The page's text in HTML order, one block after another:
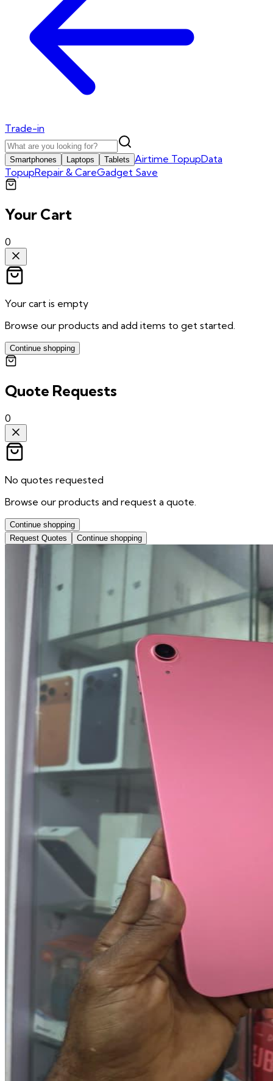
Trade-in
Smartphones Laptops Tablets Airtime TopupData
TopupRepair & CareGadget Save
Your Cart
0
Your cart is empty
Browse our products and add items to get started.
Continue shopping
Quote Requests
0
No quotes requested
Browse our products and request a quote.
Continue shopping
Request Quotes
Continue shopping